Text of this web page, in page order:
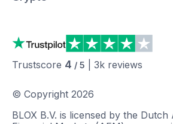
Trustscore 4 / 5 3k reviews
© Copyright 2026
BLOX B.V. is licensed by the